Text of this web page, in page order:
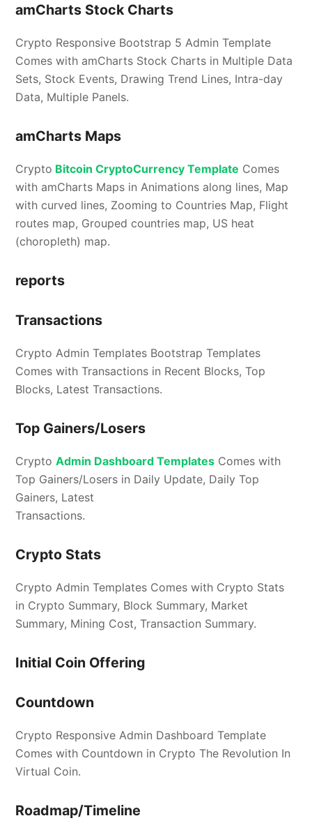
amCharts Stock Charts
Crypto Responsive Bootstrap 5 Admin Template
Comes with amCharts Stock Charts in Multiple Data
Sets, Stock Events, Drawing Trend Lines, Intra-day
Data, Multiple Panels.
amCharts Maps
Crypto Bitcoin CryptoCurrency Template Comes
with amCharts Maps in Animations along lines, Map
with curved lines, Zooming to Countries Map, Flight
routes map, Grouped countries map, US heat
(choropleth) map.
reports
Transactions
Crypto Admin Templates Bootstrap Templates
Comes with Transactions in Recent Blocks, Top
Blocks, Latest Transactions.
Top Gainers/Losers
CryptoAdmin Dashboard Templates Comes with
Top Gainers/Losers in Daily Update, Daily Top
Gainers, Latest
Transactions.
Crypto Stats
Crypto Admin Templates Comes with Crypto Stats
in Crypto Summary, Block Summary, Market
Summary, Mining Cost, Transaction Summary.
Initial Coin Offering
Countdown
Crypto Responsive Admin Dashboard Template
Comes with Countdown in Crypto The Revolution In
Virtual Coin.
Roadmap/Timeline